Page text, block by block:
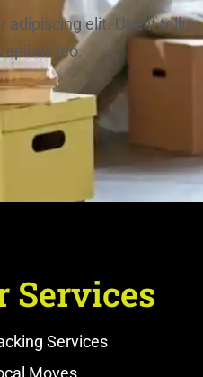
adipiscing elit. Ut elit tellus,
leo.
Services
Services
Moves